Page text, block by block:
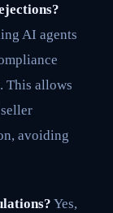
AI agents
This allows
avoiding
Yes,